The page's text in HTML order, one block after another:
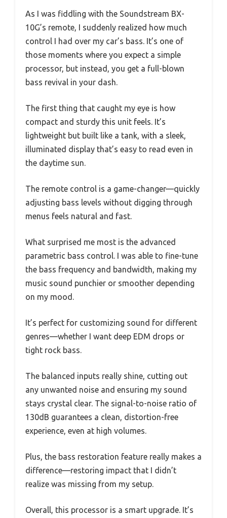
As I was fiddling with the Soundstream BX-
10G’s remote, I suddenly realized how much
control I had over my car’s bass. It’s one of
those moments where you expect a simple
processor, but instead, you get a full-blown
bass revival in your dash.
The first thing that caught my eye is how
compact and sturdy this unit feels. It’s
lightweight but built like a tank, with a sleek,
illuminated display that’s easy to read even in
the daytime sun.
The remote control is a game-changer—quickly
adjusting bass levels without digging through
menus feels natural and fast.
What surprised me most is the advanced
parametric bass control. I was able to fine-tune
the bass frequency and bandwidth, making my
music sound punchier or smoother depending
on my mood.
It’s perfect for customizing sound for different
genres—whether I want deep EDM drops or
tight rock bass.
The balanced inputs really shine, cutting out
any unwanted noise and ensuring my sound
stays crystal clear. The signal-to-noise ratio of
130dB guarantees a clean, distortion-free
experience, even at high volumes.
Plus, the bass restoration feature really makes a
difference—restoring impact that I didn’t
realize was missing from my setup.
Overall, this processor is a smart upgrade. It’s